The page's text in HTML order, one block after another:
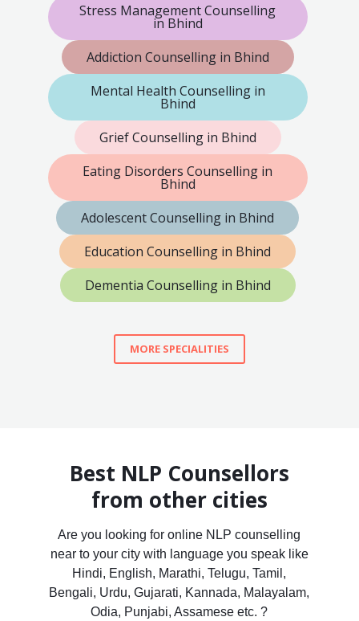
Stress Management Counselling
in Bhind
Addiction Counselling in Bhind
Mental Health Counselling in
Bhind
Grief Counselling in Bhind
Eating Disorders Counselling in
Bhind
Adolescent Counselling in Bhind
Education Counselling in Bhind
Dementia Counselling in Bhind
MORE SPECIALITIES
Best NLP Counsellors
from other cities
Are you looking for online NLP counselling
near to your city with language you speak like
Hindi, English, Marathi, Telugu, Tamil,
Bengali, Urdu, Gujarati, Kannada, Malayalam,
Odia, Punjabi, Assamese etc. ?